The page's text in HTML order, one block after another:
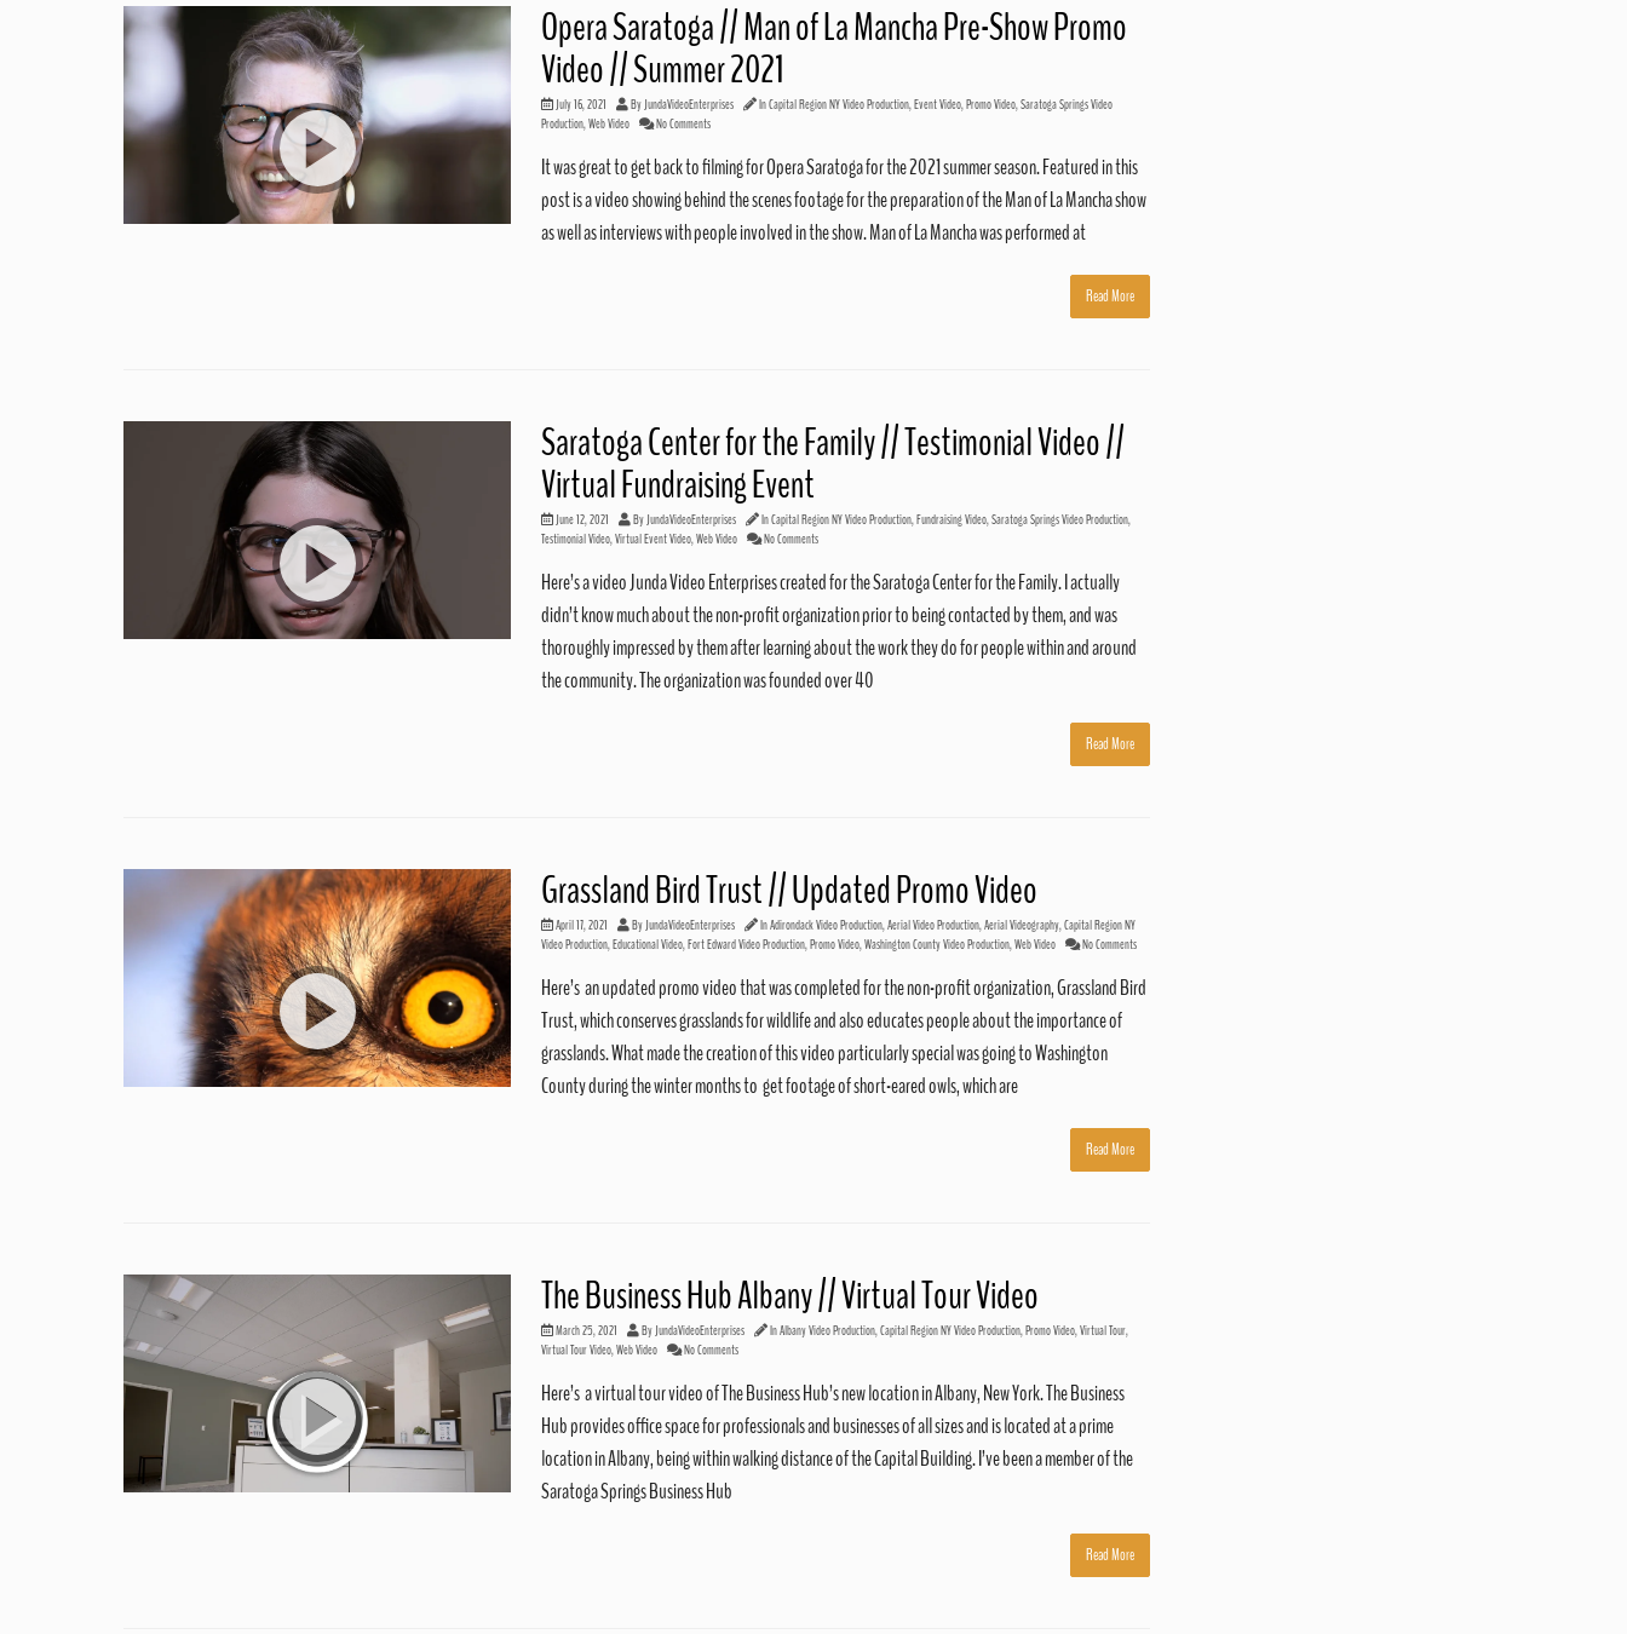
Opera Saratoga // Man of La Mancha Pre-Show Promo
Video // Summer 2021
July 16, 2021 ByJundaVideoEnterprises InCapital Region NY Video Production,Event Video,Promo Video,Saratoga Springs Video
Production,Web Video No Comments
It was great to get back to filming for Opera Saratoga for the 2021 summer season. Featured in this
post is a video showing behind the scenes footage for the preparation of the Man of La Mancha show
as well as interviews with people involved in the show. Man of La Mancha was performed at
Read More
Saratoga Center for the Family // Testimonial Video //
Virtual Fundraising Event
June 12, 2021 ByJundaVideoEnterprises InCapital Region NY Video Production,Fundraising Video,Saratoga Springs Video Production,
Testimonial Video,Virtual Event Video,Web Video No Comments
Here’s a video Junda Video Enterprises created for the Saratoga Center for the Family. I actually
didn’t know much about the non-profit organization prior to being contacted by them, and was
thoroughly impressed by them after learning about the work they do for people within and around
the community. The organization was founded over 40
Read More
Grassland Bird Trust // Updated Promo Video
April 17, 2021 ByJundaVideoEnterprises InAdirondack Video Production,Aerial Video Production,Aerial Videography,Capital Region NY
Video Production,Educational Video,Fort Edward Video Production,Promo Video,Washington County Video Production,Web Video No Comments
Here’s an updated promo video that was completed for the non-profit organization, Grassland Bird
Trust, which conserves grasslands for wildlife and also educates people about the importance of
grasslands. What made the creation of this video particularly special was going to Washington
County during the winter months to get footage of short-eared owls, which are
Read More
The Business Hub Albany // Virtual Tour Video
March 25, 2021 ByJundaVideoEnterprises InAlbany Video Production,Capital Region NY Video Production,Promo Video,Virtual Tour,
Virtual Tour Video,Web Video No Comments
Here’s a virtual tour video of The Business Hub’s new location in Albany, New York. The Business
Hub provides office space for professionals and businesses of all sizes and is located at a prime
location in Albany, being within walking distance of the Capital Building. I’ve been a member of the
Saratoga Springs Business Hub
Read More